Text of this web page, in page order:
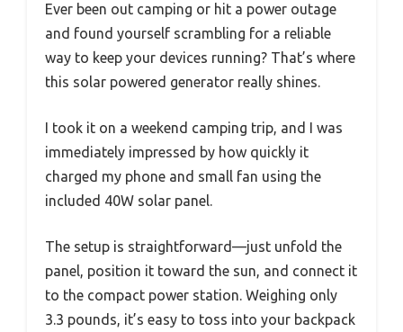
Ever been out camping or hit a power outage
and found yourself scrambling for a reliable
way to keep your devices running? That’s where
this solar powered generator really shines.
I took it on a weekend camping trip, and I was
immediately impressed by how quickly it
charged my phone and small fan using the
included 40W solar panel.
The setup is straightforward—just unfold the
panel, position it toward the sun, and connect it
to the compact power station. Weighing only
3.3 pounds, it’s easy to toss into your backpack